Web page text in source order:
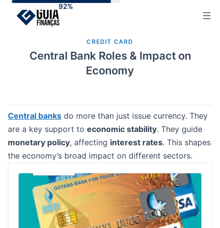
CREDIT CARD
Central Bank Roles & Impact on
Economy
Central banks do more than just issue currency. They
are a key support to economic stability. They guide
monetary policy, affecting interest rates. This shapes
the economy’s broad impact on different sectors.